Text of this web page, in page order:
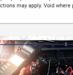
may apply. Void